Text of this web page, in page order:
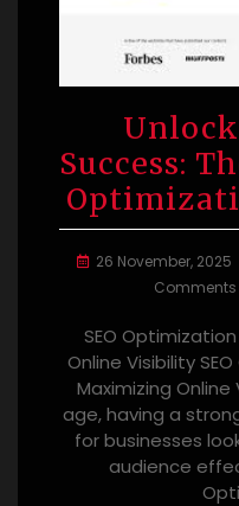
Success:
26 November, 2025
Comments
SEO
Online Visibility
Maximizing
age, having a
for businesses
audience